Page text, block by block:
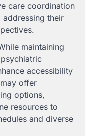
care coordination
their
maintaining
accessibility
offer
options,
resources to
and diverse